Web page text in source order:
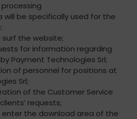
will be specifically used for the
the website;
for information regarding
Payment Technologies Srl;
of personnel for positions at
Srl;
of the Customer Service
requests;
the download area of the